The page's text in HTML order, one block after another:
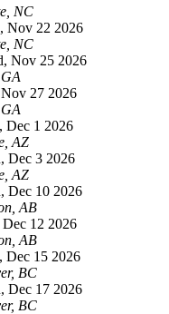
NC
Nov 22 2026
NC
Nov 25 2026
27 2026
Dec 1 2026
AZ
Dec 3 2026
AZ
Dec 10 2026
AB
Dec 12 2026
AB
Dec 15 2026
BC
Dec 17 2026
BC